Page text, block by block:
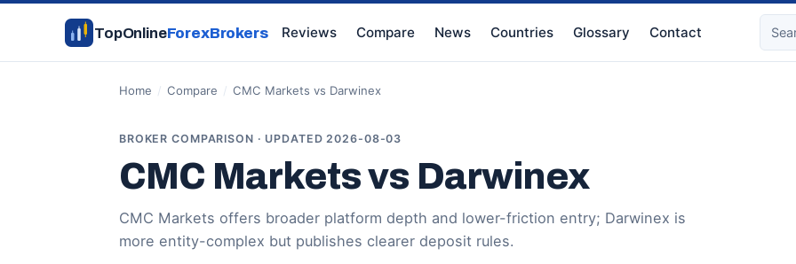
TopOnlineForexBrokers Reviews Compare News Countries Glossary Contact
Home / Compare / CMC Markets vs Darwinex
BROKER COMPARISON · UPDATED 2026-08-03
CMC Markets vs Darwinex
CMC Markets offers broader platform depth and lower-friction entry; Darwinex is
more entity-complex but publishes clearer deposit rules.